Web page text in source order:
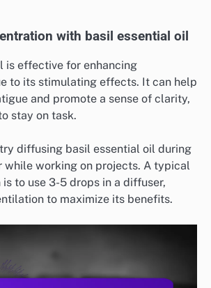
with basil essential oil
is effective for enhancing
to its stimulating effects. It can help
and promote a sense of clarity,
stay on task.
diffusing basil essential oil during
while working on projects. A typical
to use 3-5 drops in a diffuser,
to maximize its benefits.